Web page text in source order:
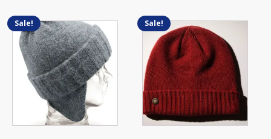
Sale!
This
product
has
multiple
variants.
may
Sale!
This
product
has
multiple
variants.
The
options
may